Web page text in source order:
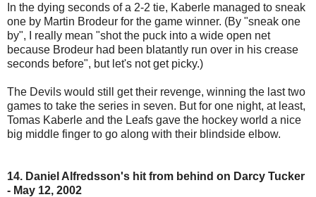
In the dying seconds of a 2-2 tie, Kaberle managed to sneak
one by Martin Brodeur for the game winner. (By "sneak one
by", I really mean "shot the puck into a wide open net
because Brodeur had been blatantly run over in his crease
seconds before", but let's not get picky.)
The Devils would still get their revenge, winning the last two
games to take the series in seven. But for one night, at least,
Tomas Kaberle and the Leafs gave the hockey world a nice
big middle finger to go along with their blindside elbow.
14. Daniel Alfredsson's hit from behind on Darcy Tucker
- May 12, 2002